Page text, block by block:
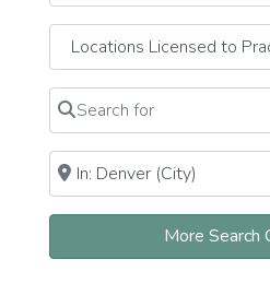
Search for
Clear field
Near
Clear field
More Search